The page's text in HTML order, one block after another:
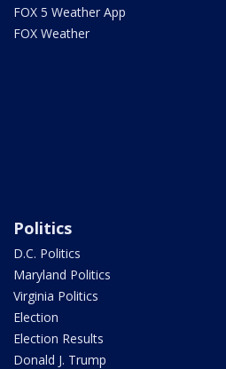
FOX 5 Weather App
FOX Weather
Politics
D.C. Politics
Maryland Politics
Virginia Politics
Election
Election Results
Donald J. Trump